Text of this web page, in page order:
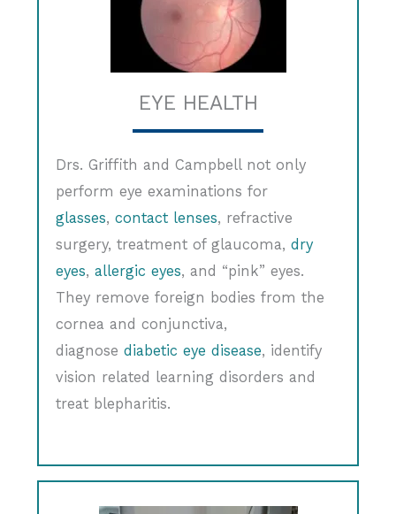
EYE HEALTH
Drs. Griffith and Campbell not only
perform eye examinations for
glasses, contact lenses, refractive
surgery, treatment of glaucoma,dry
eyes,allergic eyes, and “pink” eyes.
They remove foreign bodies from the
cornea and conjunctiva,
diagnosediabetic eye disease, identify
vision related learning disorders and
treat blepharitis.